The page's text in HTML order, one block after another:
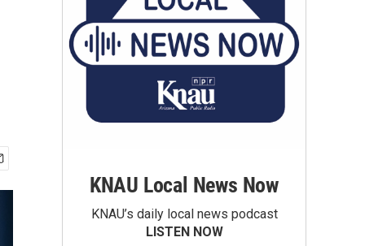
KNAU Local News Now
KNAU’s daily local news podcast
LISTEN NOW